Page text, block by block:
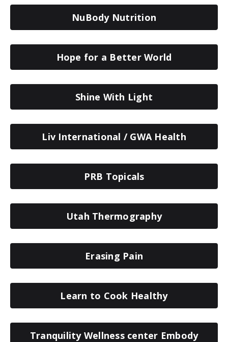
NuBody Nutrition
Hope for a Better World
Shine With Light
Liv International / GWA Health
PRB Topicals
Utah Thermography
Erasing Pain
Learn to Cook Healthy
Tranquility Wellness center Embody